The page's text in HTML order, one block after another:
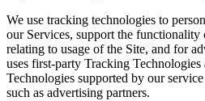
We use tracking technologies to
our Services, support the functionality
relating to usage of the Site, and for
uses first-party Tracking
Technologies supported by our
such as advertising partners.